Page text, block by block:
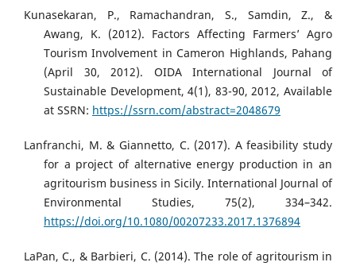
Kunasekaran, P., Ramachandran, S., Samdin, Z., &
Awang, K. (2012). Factors Affecting Farmers’ Agro
Tourism Involvement in Cameron Highlands, Pahang
(April 30, 2012). OIDA International Journal of
Sustainable Development, 4(1), 83-90, 2012, Available
at SSRN: https://ssrn.com/abstract=2048679
Lanfranchi, M. & Giannetto, C. (2017). A feasibility study
for a project of alternative energy production in an
agritourism business in Sicily. International Journal of
Environmental Studies, 75(2), 334–342.
https://doi.org/10.1080/00207233.2017.1376894
LaPan, C., & Barbieri, C. (2014). The role of agritourism in